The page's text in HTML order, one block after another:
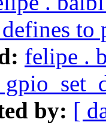
to
felipe .
by: [